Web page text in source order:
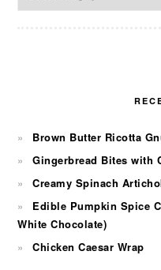
Brown Butter Ricotta
Gingerbread Bites with
Creamy Spinach
Edible Pumpkin Spice
White Chocolate)
Chicken Caesar Wrap